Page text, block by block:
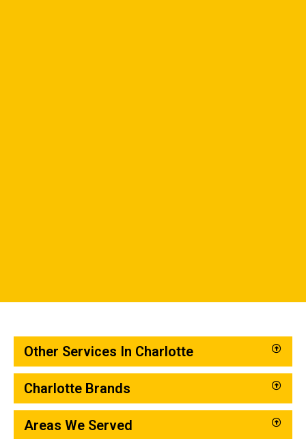
Other Services In Charlotte
Charlotte Brands
Areas We Served